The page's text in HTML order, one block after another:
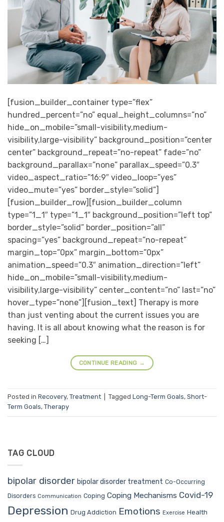
[fusion_builder_container type=”flex”
hundred_percent=”no” equal_height_columns=”no”
hide_on_mobile=”small-visibility,medium-
visibility,large-visibility” background_position=”center
center” background_repeat=”no-repeat” fade=”no”
background_parallax=”none” parallax_speed=”0.3″
video_aspect_ratio=”16:9″ video_loop=”yes”
video_mute=”yes” border_style=”solid”]
[fusion_builder_row][fusion_builder_column
type=”1_1″ type=”1_1″ background_position=”left top”
border_style=”solid” border_position=”all”
spacing=”yes” background_repeat=”no-repeat”
margin_top=”0px” margin_bottom=”0px”
animation_speed=”0.3″ animation_direction=”left”
hide_on_mobile=”small-visibility,medium-
visibility,large-visibility” center_content=”no” last=”no”
hover_type=”none”][fusion_text] Therapy is more
than just venting about the current issues you are
having. It is all about knowing what the reason is for
seeking […]
CONTINUE READING →
Posted in Recovery, Treatment Tagged Long-Term Goals, Short-
Term Goals, Therapy
TAG CLOUD
bipolar disorder bipolar disorder treatment Co-Occurring
Disorders Communication Coping Coping Mechanisms Covid-19
Depression Drug Addiction Emotions Exercise Health